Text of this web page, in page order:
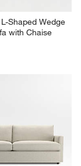
Shaped Wedge
with Chaise